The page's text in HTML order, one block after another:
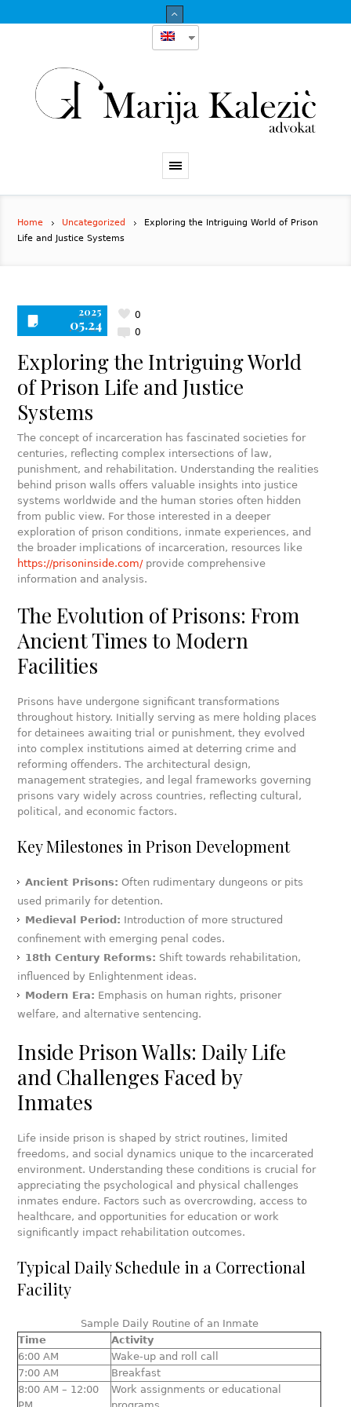
Home Uncategorized
Exploring the Intriguing World of Prison
Life and Justice Systems
2025
05.24 0
0
Exploring the Intriguing World
of Prison Life and Justice
Systems
The concept of incarceration has fascinated societies for
centuries, reflecting complex intersections of law,
punishment, and rehabilitation. Understanding the realities
behind prison walls offers valuable insights into justice
systems worldwide and the human stories often hidden
from public view. For those interested in a deeper
exploration of prison conditions, inmate experiences, and
the broader implications of incarceration, resources like
https://prisoninside.com/provide comprehensive
information and analysis.
The Evolution of Prisons: From
Ancient Times to Modern
Facilities
Prisons have undergone significant transformations
throughout history. Initially serving as mere holding places
for detainees awaiting trial or punishment, they evolved
into complex institutions aimed at deterring crime and
reforming offenders. The architectural design,
management strategies, and legal frameworks governing
prisons vary widely across countries, reflecting cultural,
political, and economic factors.
Key Milestones in Prison Development
Ancient Prisons: Often rudimentary dungeons or pits
used primarily for detention.
Medieval Period: Introduction of more structured
confinement with emerging penal codes.
18th Century Reforms: Shift towards rehabilitation,
influenced by Enlightenment ideas.
Modern Era: Emphasis on human rights, prisoner
welfare, and alternative sentencing.
Inside Prison Walls: Daily Life
and Challenges Faced by
Inmates
Life inside prison is shaped by strict routines, limited
freedoms, and social dynamics unique to the incarcerated
environment. Understanding these conditions is crucial for
appreciating the psychological and physical challenges
inmates endure. Factors such as overcrowding, access to
healthcare, and opportunities for education or work
significantly impact rehabilitation outcomes.
Typical Daily Schedule in a Correctional
Facility
Sample Daily Routine of an Inmate
Time
Activity
6:00 AM
Wake-up and roll call
7:00 AM
Breakfast
8:00 AM – 12:00
Work assignments or educational